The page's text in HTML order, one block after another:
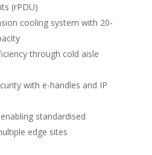
(rPDU)
cooling system with 20-
through cold aisle
with e-handles and IP
standardised
edge sites